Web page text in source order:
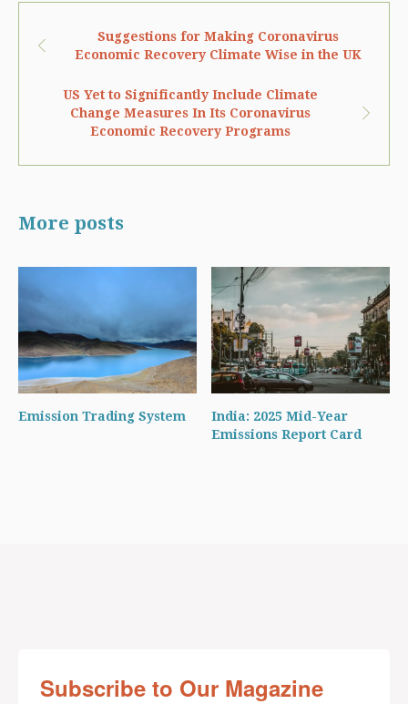
Suggestions for Making Coronavirus
Economic Recovery Climate Wise in the UK
US Yet to Significantly Include Climate
Change Measures In Its Coronavirus
Economic Recovery Programs
More posts
Emission Trading System
India: 2025 Mid-Year
Emissions Report Card
Subscribe to Our Magazine